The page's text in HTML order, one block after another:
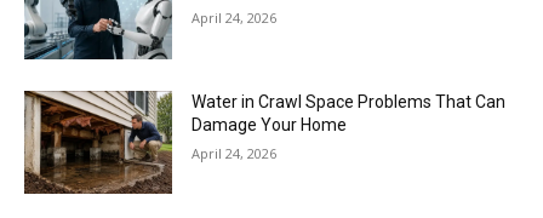
April 24, 2026
Water in Crawl Space Problems That Can
Damage Your Home
April 24, 2026